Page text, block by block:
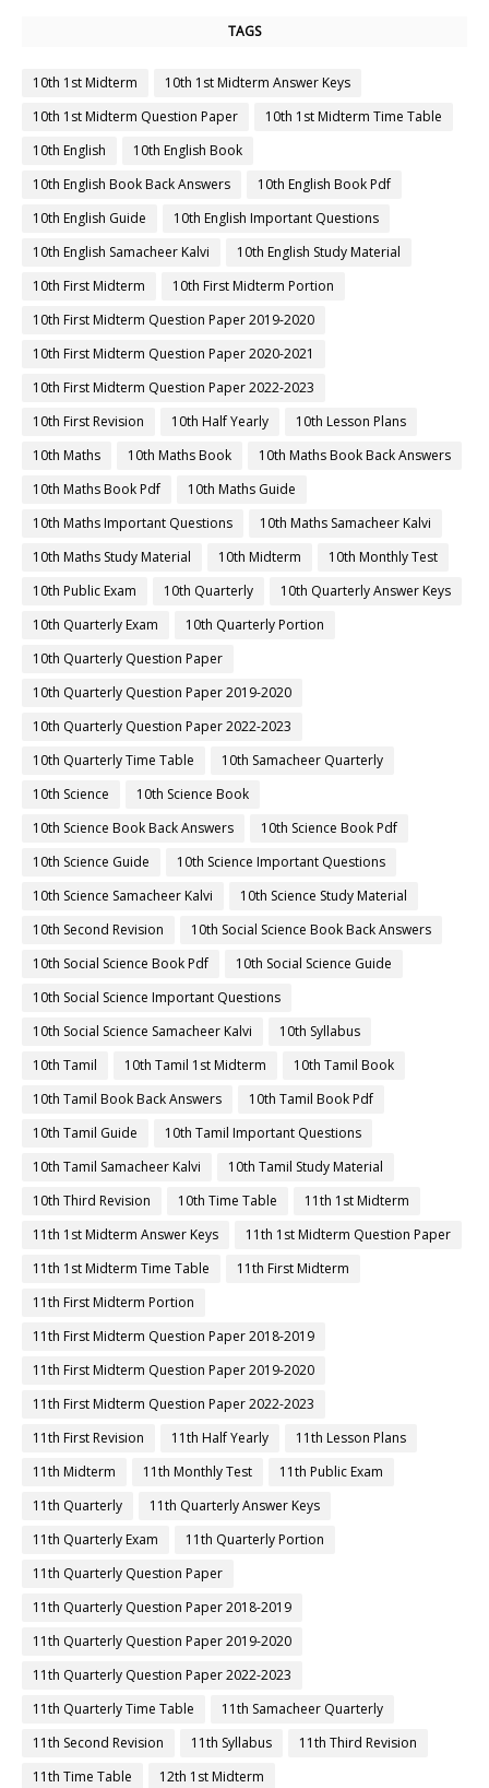
TAGS
10th 1st Midterm
10th 1st Midterm Answer Keys
10th 1st Midterm Question Paper
10th 1st Midterm Time Table
10th English
10th English Book
10th English Book Back Answers
10th English Book Pdf
10th English Guide
10th English Important Questions
10th English Samacheer Kalvi
10th English Study Material
10th First Midterm
10th First Midterm Portion
10th First Midterm Question Paper 2019-2020
10th First Midterm Question Paper 2020-2021
10th First Midterm Question Paper 2022-2023
10th First Revision
10th Half Yearly
10th Lesson Plans
10th Maths
10th Maths Book
10th Maths Book Back Answers
10th Maths Book Pdf
10th Maths Guide
10th Maths Important Questions
10th Maths Samacheer Kalvi
10th Maths Study Material
10th Midterm
10th Monthly Test
10th Public Exam
10th Quarterly
10th Quarterly Answer Keys
10th Quarterly Exam
10th Quarterly Portion
10th Quarterly Question Paper
10th Quarterly Question Paper 2019-2020
10th Quarterly Question Paper 2022-2023
10th Quarterly Time Table
10th Samacheer Quarterly
10th Science
10th Science Book
10th Science Book Back Answers
10th Science Book Pdf
10th Science Guide
10th Science Important Questions
10th Science Samacheer Kalvi
10th Science Study Material
10th Second Revision
10th Social Science Book Back Answers
10th Social Science Book Pdf
10th Social Science Guide
10th Social Science Important Questions
10th Social Science Samacheer Kalvi
10th Syllabus
10th Tamil
10th Tamil 1st Midterm
10th Tamil Book
10th Tamil Book Back Answers
10th Tamil Book Pdf
10th Tamil Guide
10th Tamil Important Questions
10th Tamil Samacheer Kalvi
10th Tamil Study Material
10th Third Revision
10th Time Table
11th 1st Midterm
11th 1st Midterm Answer Keys
11th 1st Midterm Question Paper
11th 1st Midterm Time Table
11th First Midterm
11th First Midterm Portion
11th First Midterm Question Paper 2018-2019
11th First Midterm Question Paper 2019-2020
11th First Midterm Question Paper 2022-2023
11th First Revision
11th Half Yearly
11th Lesson Plans
11th Midterm
11th Monthly Test
11th Public Exam
11th Quarterly
11th Quarterly Answer Keys
11th Quarterly Exam
11th Quarterly Portion
11th Quarterly Question Paper
11th Quarterly Question Paper 2018-2019
11th Quarterly Question Paper 2019-2020
11th Quarterly Question Paper 2022-2023
11th Quarterly Time Table
11th Samacheer Quarterly
11th Second Revision
11th Syllabus
11th Third Revision
11th Time Table
12th 1st Midterm